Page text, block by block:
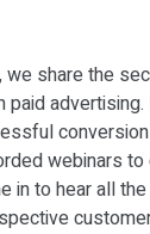
share the
webinars
in to hear all